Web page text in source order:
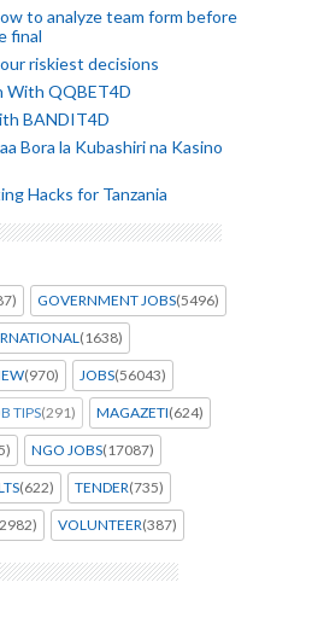
to analyze team form before
final
riskiest decisions
With QQBET4D
BANDIT4D
Bora la Kubashiri na Kasino
Hacks for Tanzania
GOVERNMENT JOBS(5496)
(1638)
(970) JOBS(56043)
TIPS(291) MAGAZETI(624)
NGO JOBS(17087)
(622) TENDER(735)
VOLUNTEER(387)